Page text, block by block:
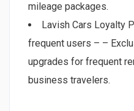
mileage packages.
Lavish Cars Loyalty
frequent users – –
upgrades for frequent
business travelers.